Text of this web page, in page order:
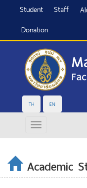
Student Staff
Donation
TH EN
Academic